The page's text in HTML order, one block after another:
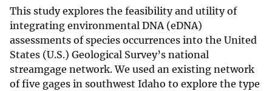
This study explores the feasibility and utility of
integrating environmental DNA (eDNA)
assessments of species occurrences into the United
States (U.S.) Geological Survey’s national
streamgage network. We used an existing network
of five gages in southwest Idaho to explore the type